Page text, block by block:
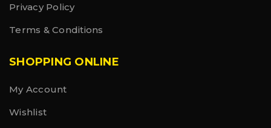
Privacy Policy
Terms & Conditions
SHOPPING ONLINE
My Account
Wishlist